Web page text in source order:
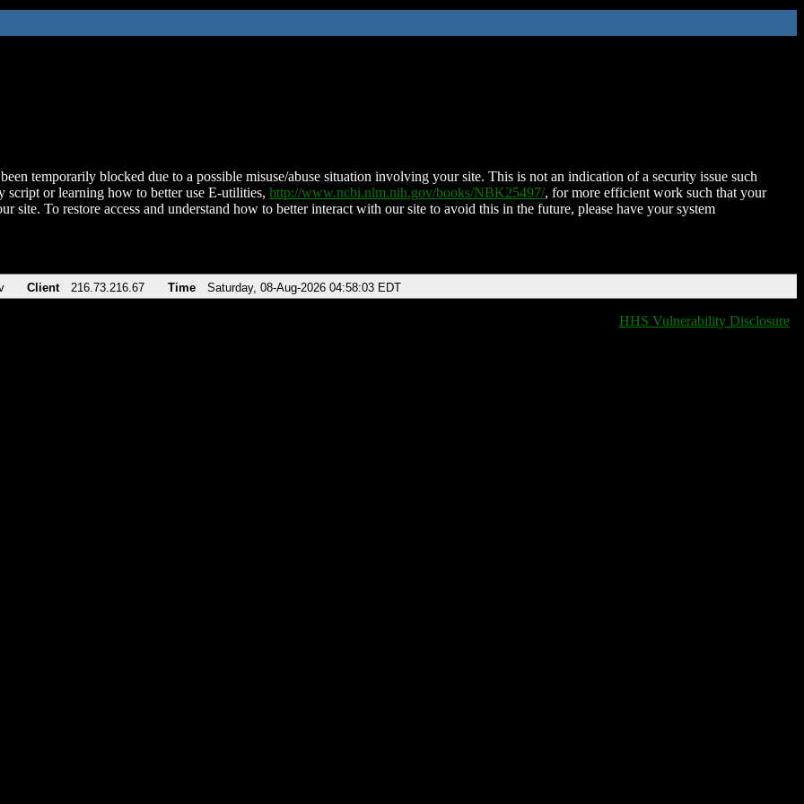
temporarily blocked due to a possible misuse/abuse situation involving your site. This is not an indication of a security issue such
script or learning how to better use E-utilities, http://www.ncbi.nlm.nih.gov/books/NBK25497/, for more efficient work such that your
site. To restore access and understand how to better interact with our site to avoid this in the future, please have your system
Client 216.73.216.67 Time Saturday, 08-Aug-2026 04:58:03 EDT
HHS Vulnerability Disclosure